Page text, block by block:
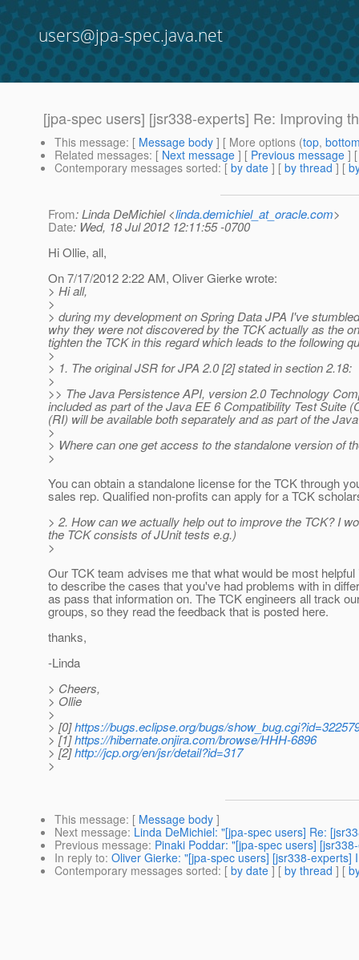
users@jpa-spec.java.net
[jpa-spec users] [jsr338-experts] Re: Improving
This message: [ Message body ] [ More options (top,
Related messages: [ Next message ] [ Previous message ]
Contemporary messages sorted: [ by date ] [ by thread ] [
From: Linda DeMichiel <linda.demichiel_at_oracle.com>
Date: Wed, 18 Jul 2012 12:11:55 -0700
Hi Ollie, all,
On 7/17/2012 2:22 AM, Oliver Gierke wrote:
> Hi all,
>
> during my development on Spring Data JPA I've
why they were not discovered by the TCK actually as the
tighten the TCK in this regard which leads to the following
>
> 1. The original JSR for JPA 2.0 [2] stated in section 2.18:
>
>> The Java Persistence API, version 2.0 Technology
included as part of the Java EE 6 Compatibility Test Suite
(RI) will be available both separately and as part of the
>
> Where can one get access to the standalone version of
>
You can obtain a standalone license for the TCK through
sales rep. Qualified non-profits can apply for a TCK
> 2. How can we actually help out to improve the TCK? I
the TCK consists of JUnit tests e.g.)
>
Our TCK team advises me that what would be most helpful
to describe the cases that you've had problems with in
as pass that information on. The TCK engineers all track
groups, so they read the feedback that is posted here.
thanks,
-Linda
> Cheers,
> Ollie
>
> [0]https://bugs.eclipse.org/bugs/
> [1]https://hibernate.onjira.com/browse/HHH-6896
> [2]http://jcp.org/en/jsr/detail?id=317
>
This message: [ Message body ]
Next message: Linda DeMichiel: "[jpa-spec users] Re:
Previous message: Pinaki Poddar: "[jpa-spec users]
In reply to: Oliver Gierke: "[jpa-spec users] [jsr338-experts]
Contemporary messages sorted: [ by date ] [ by thread ] [